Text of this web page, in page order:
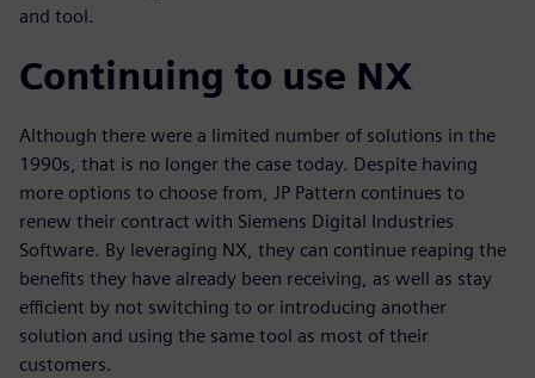
and tool.
Continuing to use NX
Although there were a limited number of solutions in the
1990s, that is no longer the case today. Despite having
more options to choose from, JP Pattern continues to
renew their contract with Siemens Digital Industries
Software. By leveraging NX, they can continue reaping the
benefits they have already been receiving, as well as stay
efficient by not switching to or introducing another
solution and using the same tool as most of their
customers.